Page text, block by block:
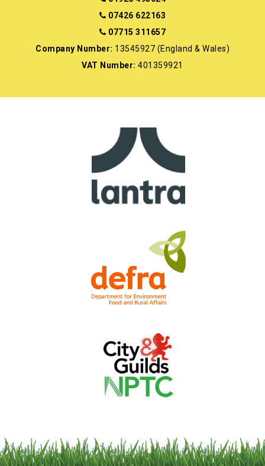
07426 622163
07715 311657
Company Number: 13545927 (England & Wales)
VAT Number: 401359921